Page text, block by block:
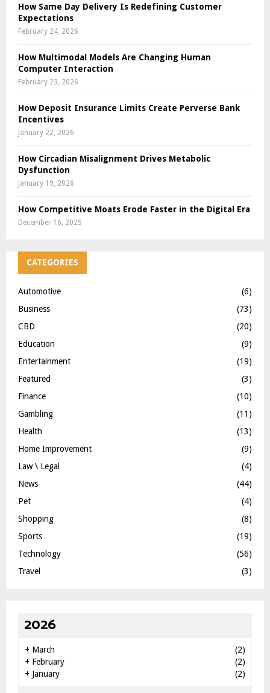
How Same Day Delivery Is Redefining Customer
Expectations
February 24, 2026
How Multimodal Models Are Changing Human
Computer Interaction
February 23, 2026
How Deposit Insurance Limits Create Perverse Bank
Incentives
January 22, 2026
How Circadian Misalignment Drives Metabolic
Dysfunction
January 19, 2026
How Competitive Moats Erode Faster in the Digital Era
December 16, 2025
CATEGORIES
Automotive
(6)
Business
(73)
CBD
(20)
Education
(9)
Entertainment
(19)
Featured
(3)
Finance
(10)
Gambling
(11)
Health
(13)
Home Improvement
(9)
Law \ Legal
(4)
News
(44)
Pet
(4)
Shopping
(8)
Sports
(19)
Technology
(56)
Travel
(3)
2026
+ March
(2)
+ February
(2)
+ January (2)